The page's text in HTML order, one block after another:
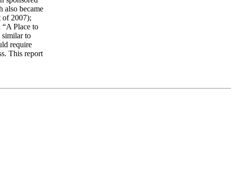
also became
of 2007);
“A Place to
to
require
This report